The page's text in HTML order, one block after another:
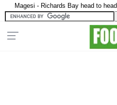
Magesi - Richards Bay head to head